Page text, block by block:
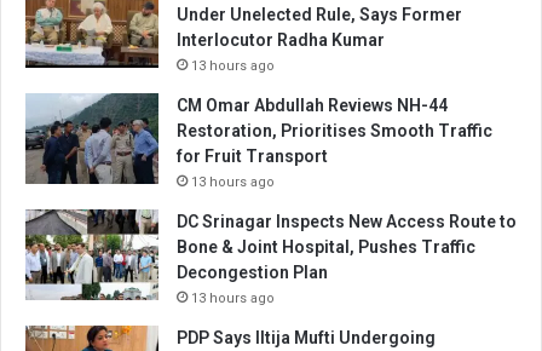
Under Unelected Rule, Says Former
Interlocutor Radha Kumar
13 hours ago
CM Omar Abdullah Reviews NH-44
Restoration, Prioritises Smooth Traffic
for Fruit Transport
13 hours ago
DC Srinagar Inspects New Access Route to
Bone & Joint Hospital, Pushes Traffic
Decongestion Plan
13 hours ago
PDP Says Iltija Mufti Undergoing